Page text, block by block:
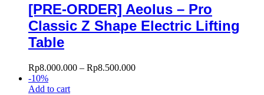
[PRE-ORDER] Aeolus – Pro
Classic Z Shape Electric Lifting
Table
Rp8.000.000 – Rp8.500.000
-10%
Add to cart